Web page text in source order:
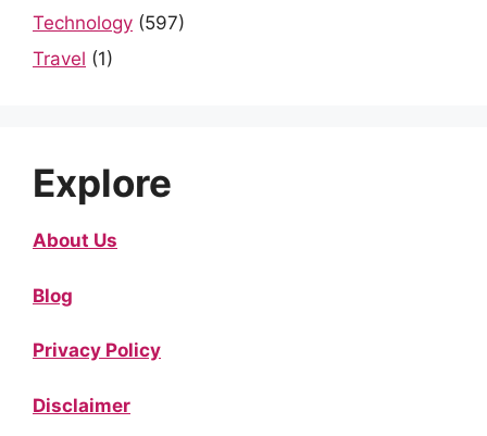
Technology (597)
Travel (1)
Explore
About Us
Blog
Privacy Policy
Disclaimer